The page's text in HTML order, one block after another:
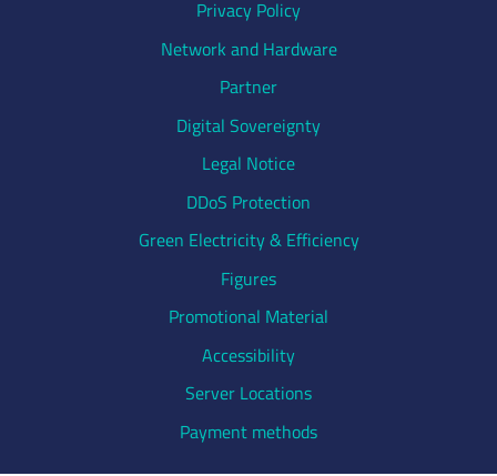
Privacy Policy
Network and Hardware
Partner
Digital Sovereignty
Legal Notice
DDoS Protection
Green Electricity & Efficiency
Figures
Promotional Material
Accessibility
Server Locations
Payment methods